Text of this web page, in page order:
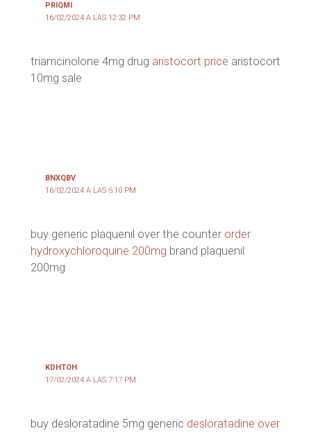
PRIQMI
16/02/2024 A LAS 12:32 PM
triamcinolone 4mg drug aristocort price aristocort
10mg sale
BNXQBV
16/02/2024 A LAS 5:10 PM
buy generic plaquenil over the counter order
hydroxychloroquine 200mg brand plaquenil
200mg
KDHTOH
17/02/2024 A LAS 7:17 PM
buy desloratadine 5mg generic desloratadine over